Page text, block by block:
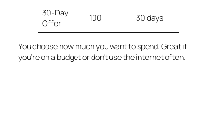
30-Day
Offer
100 30 days
You choose how much you want to spend. Great if
you’re on a budget or don’t use the internet often.